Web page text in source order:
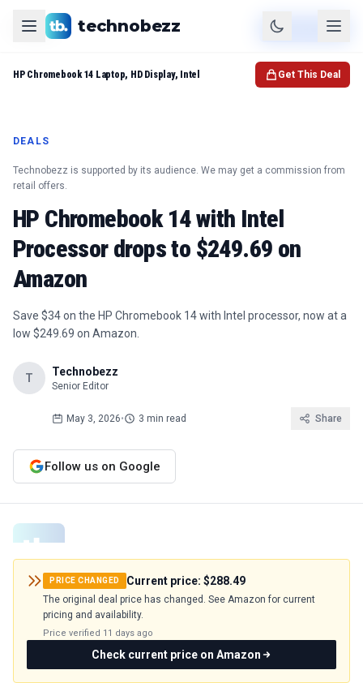
Product Check Price
technobezz
DEALS
Technobezz is supported by its audience. We may get a commission from
retail offers.
HP Chromebook 14 with Intel
Processor drops to $249.69 on
Amazon
Save $34 on the HP Chromebook 14 with Intel processor, now at a
low $249.69 on Amazon.
T Technobezz
Senior Editor
May 3, 2026• 3 min read Share
Follow us on Google
PRICE CHANGED Current price: $288.49
The original deal price has changed. See Amazon for current
pricing and availability.
Price verified 11 days ago
Check current price on Amazon
HP Chromebook 14 Laptop, HD Display, Intel Get This Deal